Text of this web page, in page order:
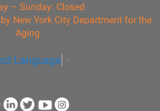
– Sunday: Closed
New York City Department for the
Aging
Language